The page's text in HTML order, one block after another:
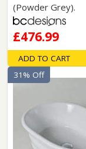
(Powder Grey).
£476.99
ADD TO CART
31% Off